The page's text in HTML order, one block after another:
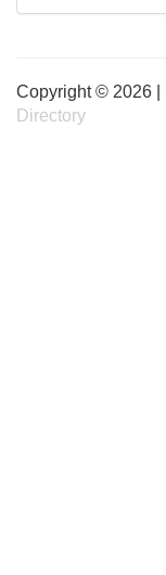
Copyright © 2026 |
Directory